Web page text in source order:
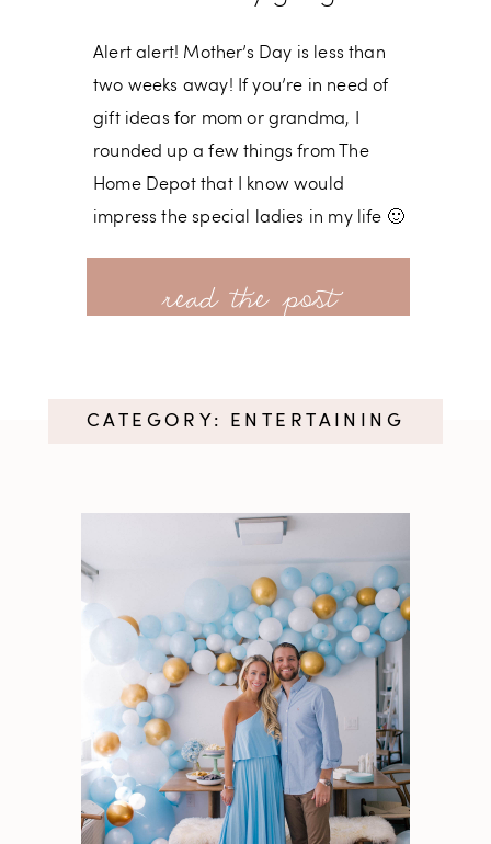
Alert alert! Mother’s Day is less than
two weeks away! If you’re in need of
gift ideas for mom or grandma, I
rounded up a few things from The
Home Depot that I know would
impress the special ladies in my life 🙂
but The Home Depot really does have
everything. Since we have so many
read more
CATEGORY: ENTERTAINING